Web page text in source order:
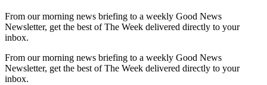
From our morning news briefing to a weekly Good News
Newsletter, get the best of The Week delivered directly to your
inbox.
From our morning news briefing to a weekly Good News
Newsletter, get the best of The Week delivered directly to your
inbox.